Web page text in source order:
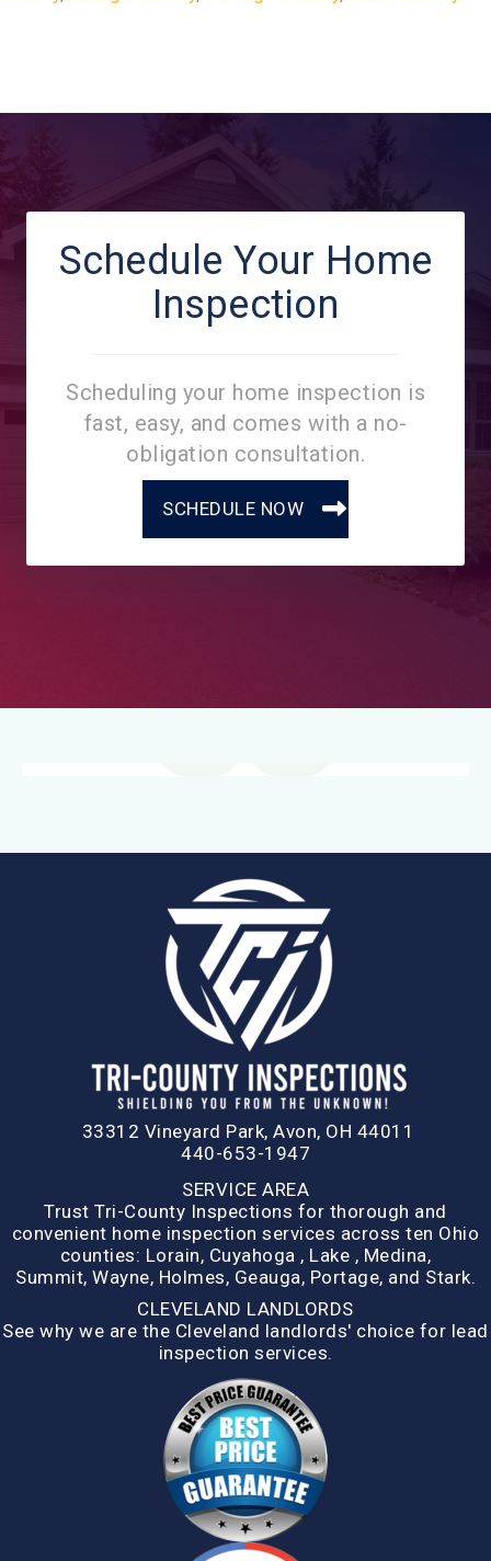
Schedule Your Home
Inspection
Scheduling your home inspection is
fast, easy, and comes with a no-
obligation consultation.
SCHEDULE NOW
33312 Vineyard Park, Avon, OH 44011
440-653-1947
SERVICE AREA
Trust Tri-County Inspections for thorough and
convenient home inspection services across ten Ohio
counties: Lorain, Cuyahoga , Lake , Medina,
Summit, Wayne, Holmes, Geauga, Portage, and Stark.
CLEVELAND LANDLORDS
See why we are the Cleveland landlords' choice for lead
inspection services.